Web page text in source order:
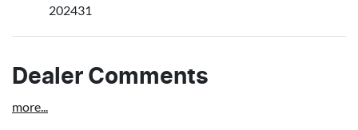
202431
Dealer Comments
more...